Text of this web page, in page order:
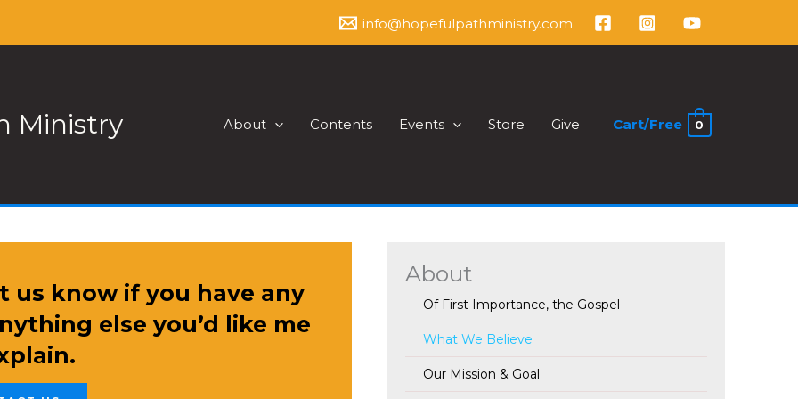
info@hopefulpathministry.com
Ministry About Contents Events Store Give Cart/Free 0
us know if you have any
else you’d like me
About
Of First Importance, the Gospel
What We Believe
Our Mission & Goal